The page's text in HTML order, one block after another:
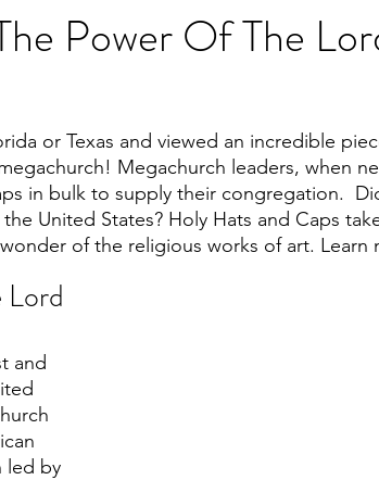
Power Of The
or Texas and viewed an incredible
Megachurch leaders, when
in bulk to supply their congregation.
United States? Holy Hats and Caps
of the religious works of art. Learn
Lord
and
led by